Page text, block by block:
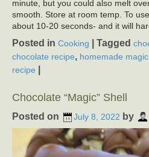
minute, but you could also melt
smooth. Store at room temp. To
about 10-20 seconds- and it will
Posted in Cooking Tagged
chocolate recipe, homemade
recipe
Chocolate “Magic” Shell
Posted on July 8, 2022 by